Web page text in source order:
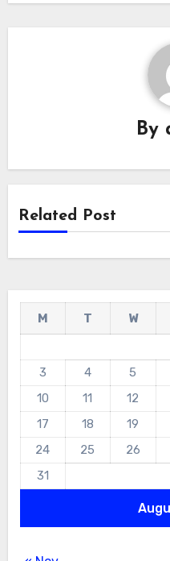
By
Related Post
M T W
3
4 5
10
11 12
17
18 19
24
25 26
31